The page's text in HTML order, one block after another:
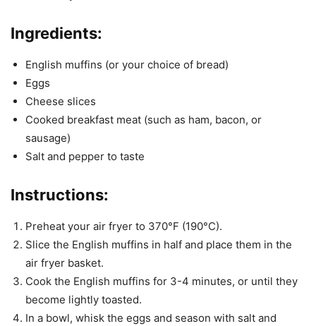
Ingredients:
English muffins (or your choice of bread)
Eggs
Cheese slices
Cooked breakfast meat (such as ham, bacon, or
sausage)
Salt and pepper to taste
Instructions:
Preheat your air fryer to 370°F (190°C).
Slice the English muffins in half and place them in the
air fryer basket.
Cook the English muffins for 3-4 minutes, or until they
become lightly toasted.
In a bowl, whisk the eggs and season with salt and